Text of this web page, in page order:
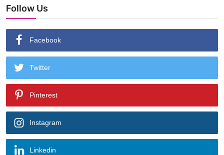
Follow Us
Facebook
Twitter
Pinterest
Instagram
Linkedin